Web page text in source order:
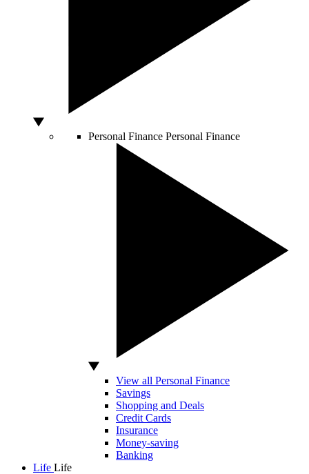
Personal Finance Personal Finance
View all Personal Finance
Savings
Shopping and Deals
Credit Cards
Insurance
Money-saving
Banking
Life Life